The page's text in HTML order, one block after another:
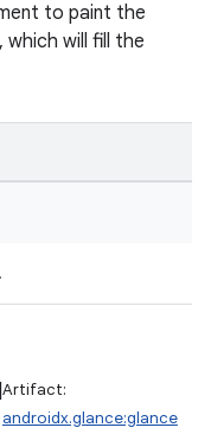
to paint the
which will fill the
Artifact:
androidx.glance:glance